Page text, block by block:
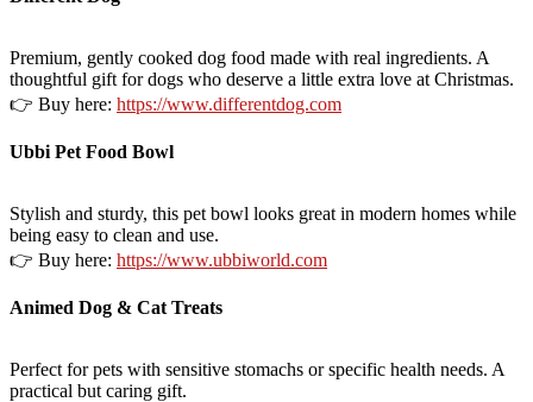
Premium, gently cooked dog food made with real ingredients. A
thoughtful gift for dogs who deserve a little extra love at Christmas.
👉 Buy here: https://www.differentdog.com
Ubbi Pet Food Bowl
Stylish and sturdy, this pet bowl looks great in modern homes while
being easy to clean and use.
👉 Buy here: https://www.ubbiworld.com
Animed Dog & Cat Treats
Perfect for pets with sensitive stomachs or specific health needs. A
practical but caring gift.